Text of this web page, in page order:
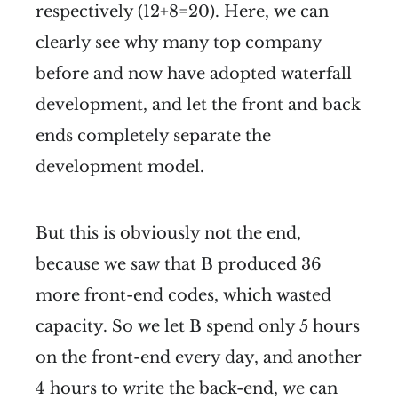
respectively (12+8=20). Here, we can
clearly see why many top company
before and now have adopted waterfall
development, and let the front and back
ends completely separate the
development model.
But this is obviously not the end,
because we saw that B produced 36
more front-end codes, which wasted
capacity. So we let B spend only 5 hours
on the front-end every day, and another
4 hours to write the back-end, we can